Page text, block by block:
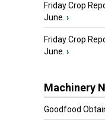
Friday Crop
June. ›
Friday Crop
June. ›
Machinery
Goodfood